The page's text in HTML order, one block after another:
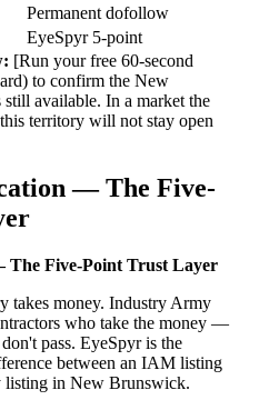
Permanent dofollow
EyeSpyr 5-point
[Run your free 60-second
to confirm the New
available. In a market the
territory will not stay open
— The Five-
Five-Point Trust Layer
takes money. Industry Army
who take the money —
pass. EyeSpyr is the
between an IAM listing
listing in New Brunswick.